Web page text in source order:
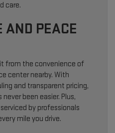
care.
AND PEACE
from the convenience of
center nearby. With
and transparent pricing,
been easier. Plus,
by professionals
mile you drive.